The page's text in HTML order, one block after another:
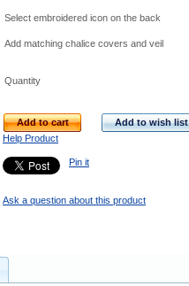
Select embroidered icon on the back
Add matching chalice covers and veil
Quantity
Add to cart
Add to wish list
Help Product
Pin it
Ask a question about this product